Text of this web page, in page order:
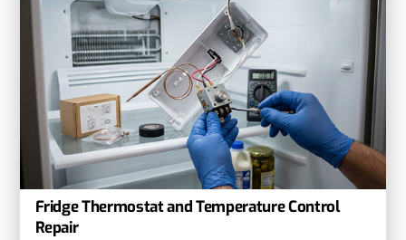
Fridge Thermostat and Temperature Control
Repair